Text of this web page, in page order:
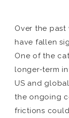
Over the past
have fallen
One of the
longer-term
US and
the ongoing
frictions